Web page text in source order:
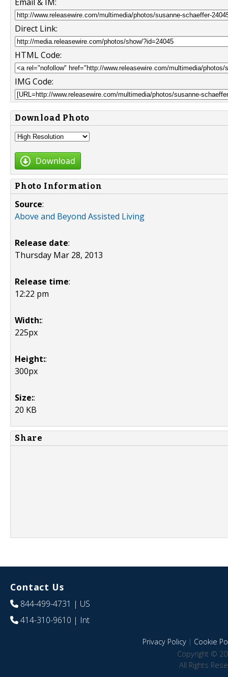
Direct Link:
HTML Code:
IMG Code:
Download Photo
Download
Photo Information
Source:
Above and Beyond Assisted Living
Release date:
Thursday Mar 28, 2013
Release time:
12:22 pm
Width::
225px
Height::
300px
Size::
20 KB
Share
Contact Us
844-499-4731 | US
414-310-9610 | Int
Privacy Policy| Cookie
Copyright ©
All Rights